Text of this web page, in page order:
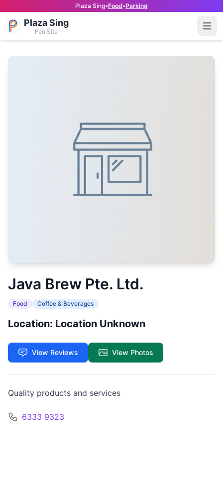
Plaza Sing•Food•Parking
Plaza Sing
Fan Site
Java Brew Pte. Ltd.
Food Coffee & Beverages
Location: Location Unknown
View Reviews View Photos
Quality products and services
6333 9323